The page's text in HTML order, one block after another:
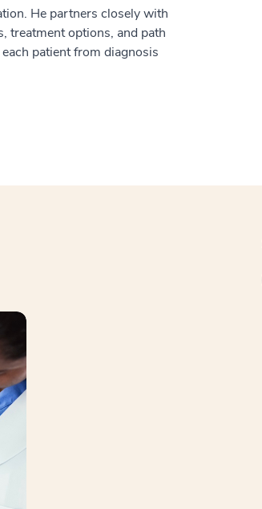
He partners closely with
treatment options, and path
patient from diagnosis